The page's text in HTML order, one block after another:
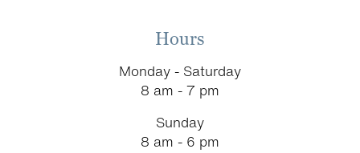
Hours
Monday - Saturday
8 am - 7 pm
Sunday
8 am - 6 pm